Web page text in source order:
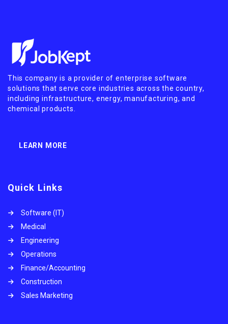
This company is a provider of enterprise software
solutions that serve core industries across the country,
including infrastructure, energy, manufacturing, and
chemical products.
LEARN MORE
Quick Links
Software (IT)
Medical
Engineering
Operations
Finance/Accounting
Construction
Sales Marketing